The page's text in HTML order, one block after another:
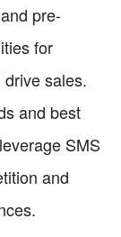
pre-
for
sales.
and best
SMS
and